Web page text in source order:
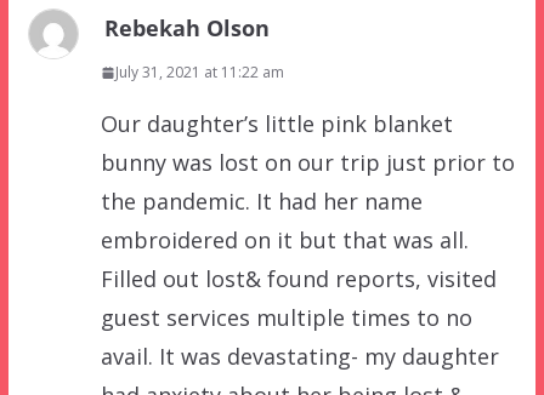
Rebekah Olson
July 31, 2021 at 11:22 am
Our daughter’s little pink blanket
bunny was lost on our trip just prior to
the pandemic. It had her name
embroidered on it but that was all.
Filled out lost& found reports, visited
guest services multiple times to no
avail. It was devastating- my daughter